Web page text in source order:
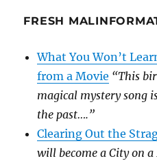
FRESH
What You Won’t
from a Movie “This
magical mystery song
the past….”
Clearing Out the
will become a City on